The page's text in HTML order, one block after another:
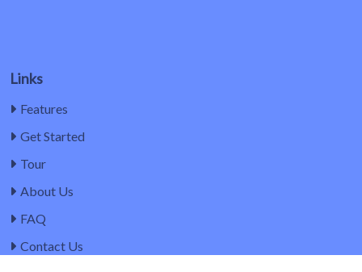
Links
Features
Get Started
Tour
About Us
FAQ
Contact Us